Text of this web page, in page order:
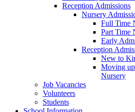
Reception Admissions
Nursery
Full Time
Part Time
Early
Reception
New to
Moving
Nursery
Job Vacancies
Volunteers
Students